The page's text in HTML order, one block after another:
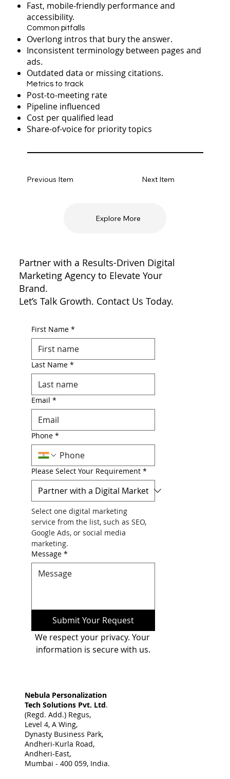
Fast, mobile‑friendly performance and
accessibility.
Common pitfalls
Overlong intros that bury the answer.
Inconsistent terminology between pages and
ads.
Outdated data or missing citations.
Metrics to track
Post-to-meeting rate
Pipeline influenced
Cost per qualified lead
Share-of-voice for priority topics
Explore More
Previous Item Next Item
Nebula Personalization
Tech Solutions Pvt. Ltd.
(Regd. Add.) Regus,
Level 4, A Wing,
Dynasty Business Park,
Andheri-Kurla Road,
Andheri-East,
Mumbai - 400 059, India. ​
Partner with a Results-Driven Digital
Marketing Agency to Elevate Your
Brand.
Let’s Talk Growth. Contact Us Today.
First Name *
Last Name *
Email *
Phone *
Please Select Your Requirement *
Select one digital marketing
service from the list, such as SEO,
Google Ads, or social media
marketing.
Message *
Submit Your Request
We respect your privacy. Your
information is secure with us.